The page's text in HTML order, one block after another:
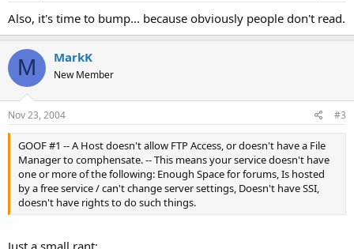
Also, it's time to bump... because obviously people don't read.
M MarkK
New Member
Nov 23, 2004 #3
GOOF #1 -- A Host doesn't allow FTP Access, or doesn't have a File
Manager to comphensate. -- This means your service doesn't have
one or more of the following: Enough Space for forums, Is hosted
by a free service / can't change server settings, Doesn't have SSI,
doesn't have rights to do such things.
Just a small rant: